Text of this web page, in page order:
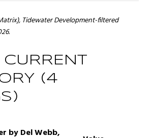
Tidewater Development-filtered
CURRENT
(4
by Del Webb,